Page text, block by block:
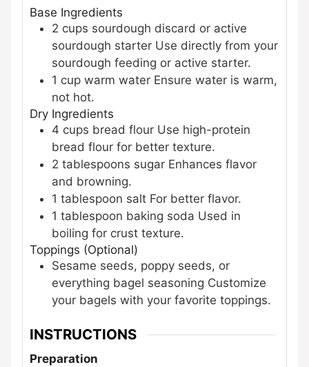
Base Ingredients
2 cups sourdough discard or active
sourdough starter Use directly from your
sourdough feeding or active starter.
1 cup warm water Ensure water is warm,
not hot.
Dry Ingredients
4 cups bread flour Use high-protein
bread flour for better texture.
2 tablespoons sugar Enhances flavor
and browning.
1 tablespoon salt For better flavor.
1 tablespoon baking soda Used in
boiling for crust texture.
Toppings (Optional)
Sesame seeds, poppy seeds, or
everything bagel seasoning Customize
your bagels with your favorite toppings.
INSTRUCTIONS
Preparation